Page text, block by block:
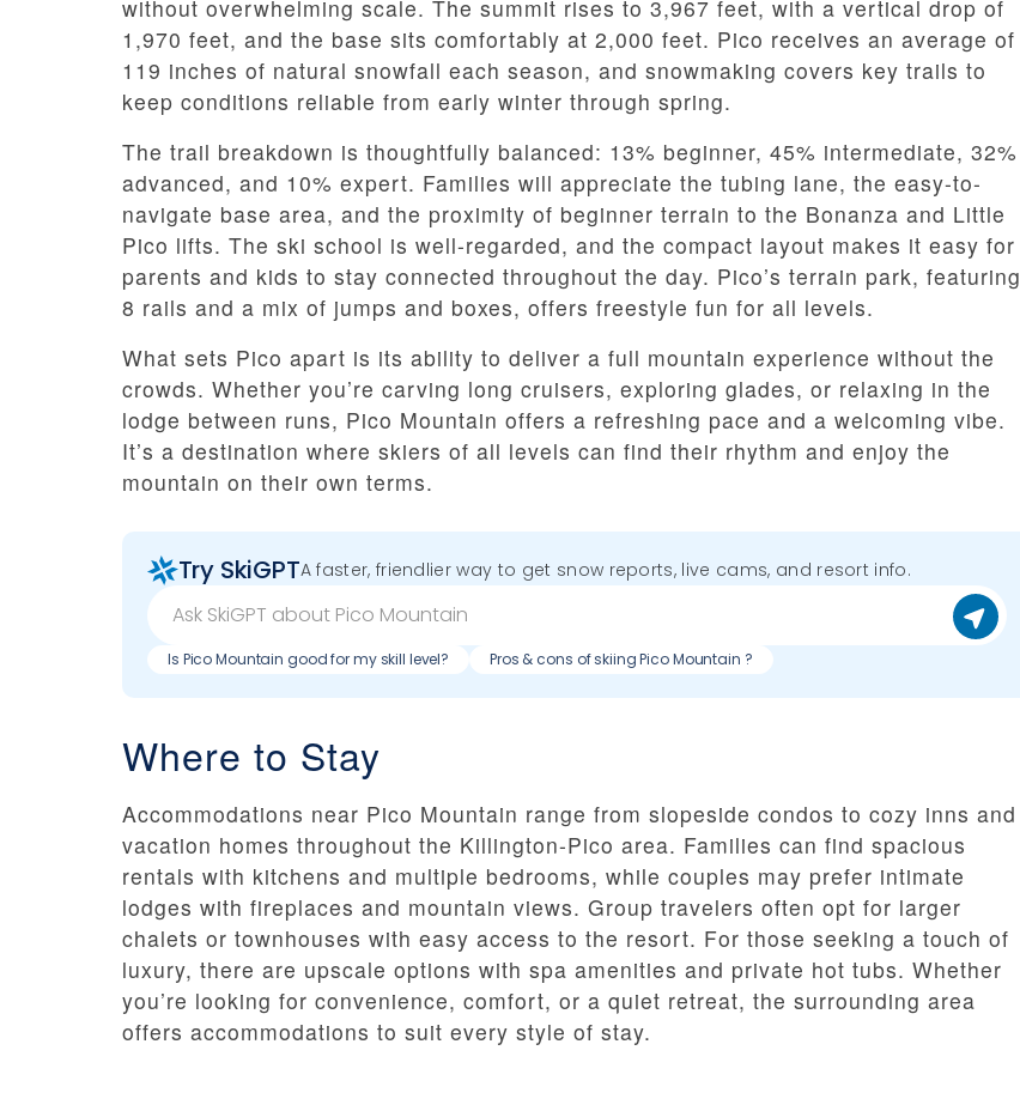
without overwhelming scale. The summit rises to 3,967 feet, with a vertical drop of
1,970 feet, and the base sits comfortably at 2,000 feet. Pico receives an average of
119 inches of natural snowfall each season, and snowmaking covers key trails to
keep conditions reliable from early winter through spring.
The trail breakdown is thoughtfully balanced: 13% beginner, 45% intermediate, 32%
advanced, and 10% expert. Families will appreciate the tubing lane, the easy-to-
navigate base area, and the proximity of beginner terrain to the Bonanza and Little
Pico lifts. The ski school is well-regarded, and the compact layout makes it easy for
parents and kids to stay connected throughout the day. Pico’s terrain park, featuring
8 rails and a mix of jumps and boxes, offers freestyle fun for all levels.
What sets Pico apart is its ability to deliver a full mountain experience without the
crowds. Whether you’re carving long cruisers, exploring glades, or relaxing in the
lodge between runs, Pico Mountain offers a refreshing pace and a welcoming vibe.
It’s a destination where skiers of all levels can find their rhythm and enjoy the
mountain on their own terms.
Try SkiGPTA faster, friendlier way to get snow reports, live cams, and resort info.
Is Pico Mountain good for my skill level? Pros & cons of skiing Pico Mountain ?
Where to Stay
Accommodations near Pico Mountain range from slopeside condos to cozy inns and
vacation homes throughout the Killington-Pico area. Families can find spacious
rentals with kitchens and multiple bedrooms, while couples may prefer intimate
lodges with fireplaces and mountain views. Group travelers often opt for larger
chalets or townhouses with easy access to the resort. For those seeking a touch of
luxury, there are upscale options with spa amenities and private hot tubs. Whether
you’re looking for convenience, comfort, or a quiet retreat, the surrounding area
offers accommodations to suit every style of stay.